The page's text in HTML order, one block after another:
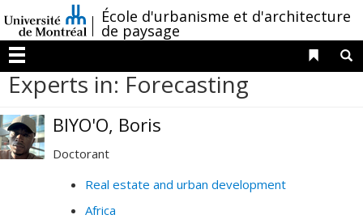
au
contenu
/École d'urbanisme et d'architecture
de paysage
Menu
Liens
Experts in: Forecasting
BIYO'O, Boris
Doctorant
Real estate and urban development
Africa